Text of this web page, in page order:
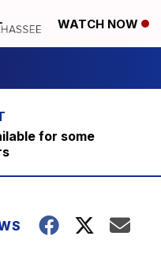
WATCH NOW
for some